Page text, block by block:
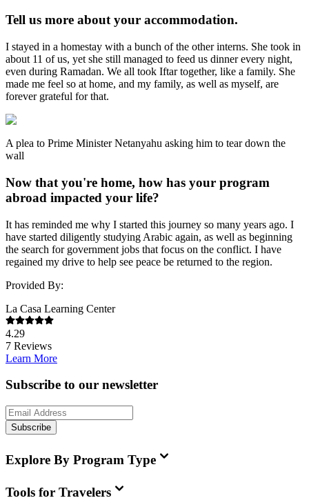
Tell us more about your accommodation.
I stayed in a homestay with a bunch of the other interns. She took in
about 11 of us, yet she still managed to feed us dinner every night,
even during Ramadan. We all took Iftar together, like a family. She
made me feel so at home, and my family, as well as myself, are
forever grateful for that.
A plea to Prime Minister Netanyahu asking him to tear down the
wall
Now that you're home, how has your program
abroad impacted your life?
It has reminded me why I started this journey so many years ago. I
have started diligently studying Arabic again, as well as beginning
the search for government jobs that focus on the conflict. I have
regained my drive to help see peace be returned to the region.
Provided By:
La Casa Learning Center
4.29
7 Reviews
Learn More
Subscribe to our newsletter
Subscribe
Explore By Program Type
Tools for Travelers